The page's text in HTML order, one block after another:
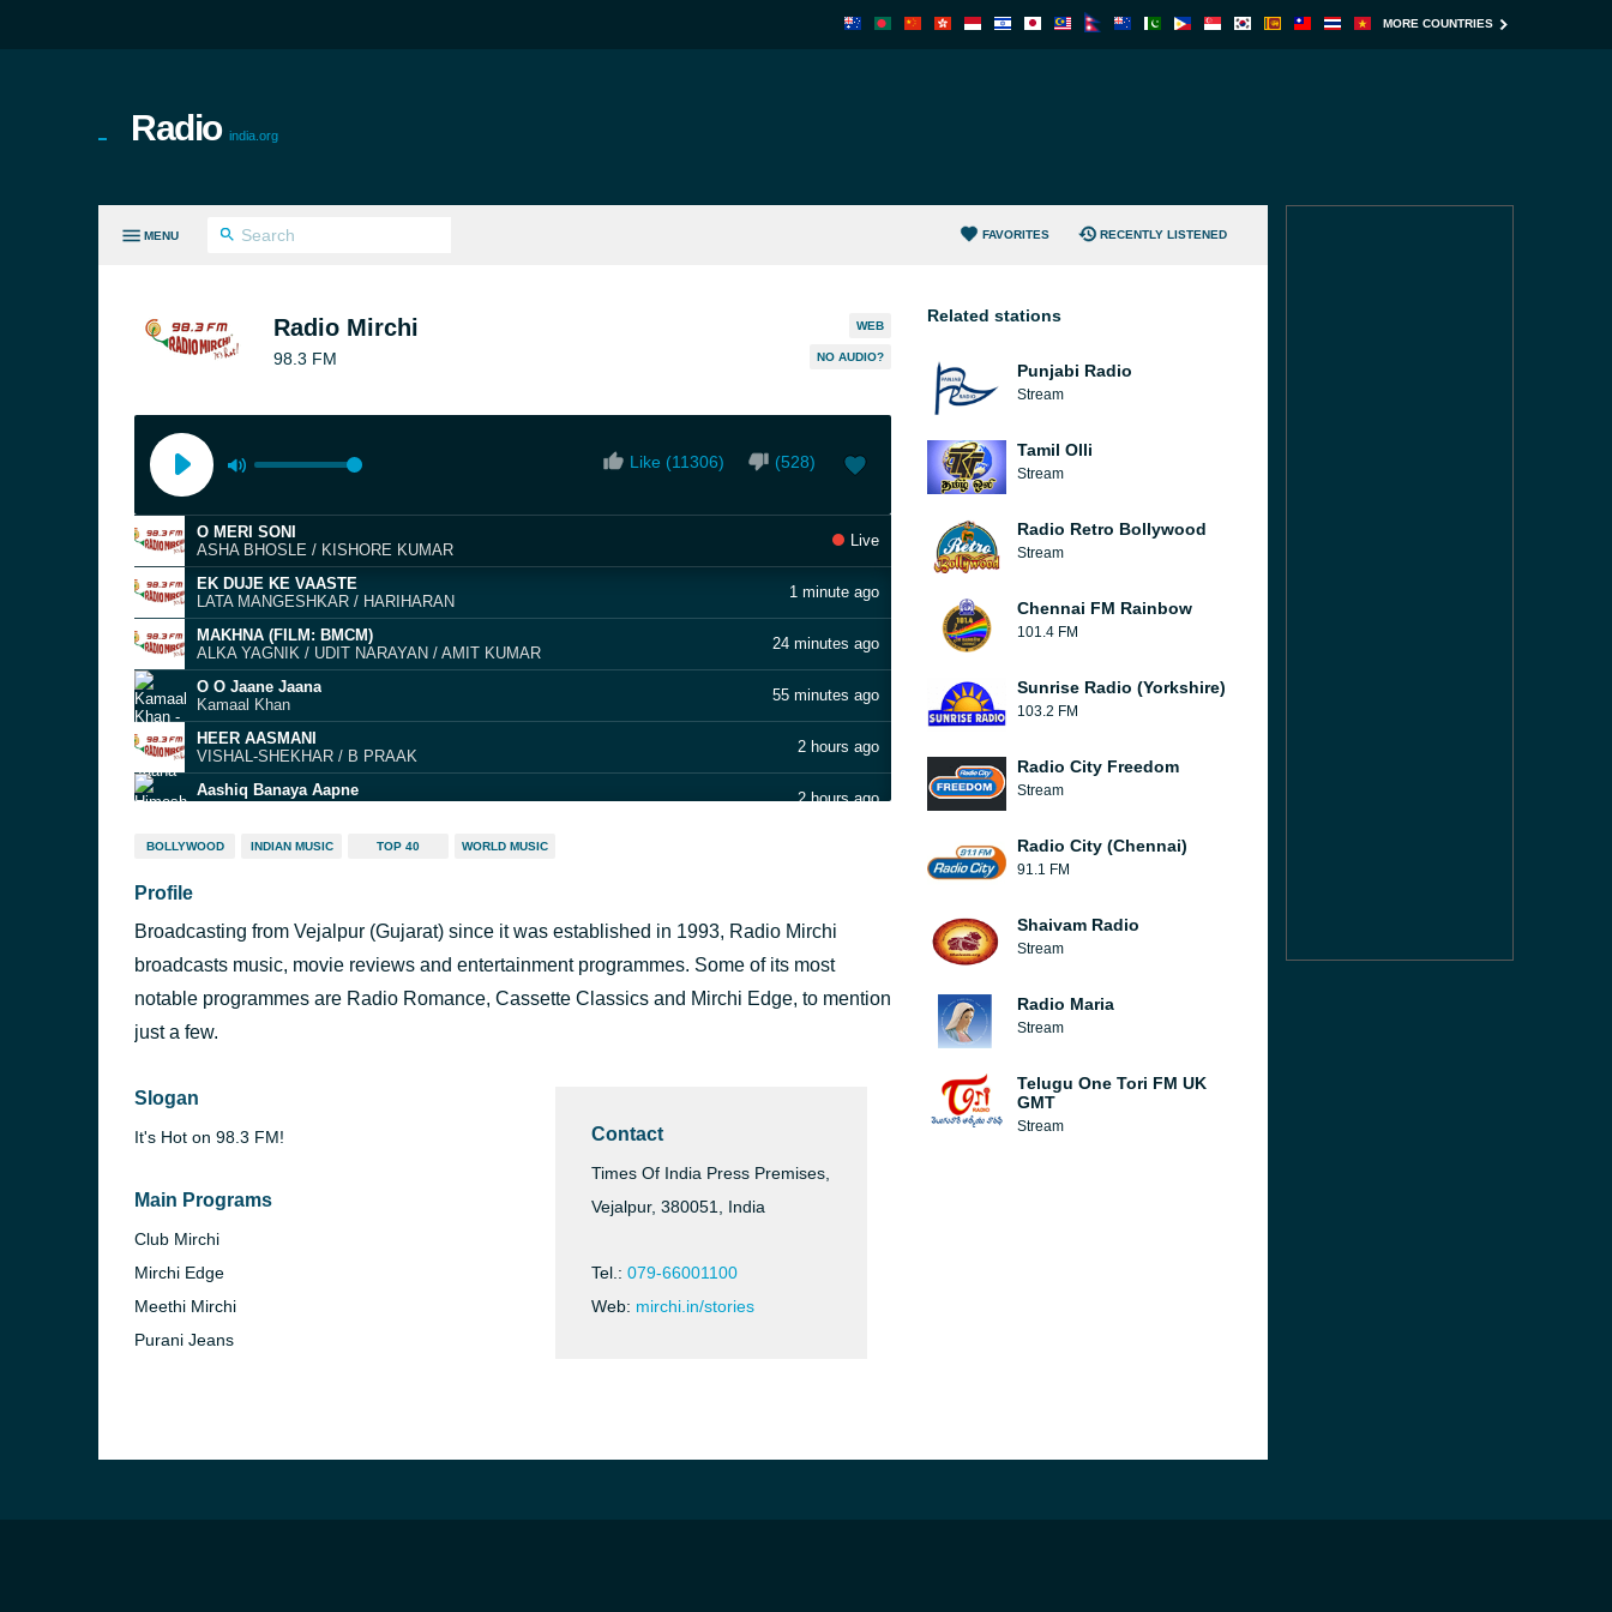
MORE COUNTRIES
Radio india.org
MENU FAVORITES RECENTLY LISTENED
Radio Mirchi
98.3 FM
WEB
NO AUDIO?
Like (11306) (528)
O MERI SONI
ASHA BHOSLE / KISHORE KUMAR
Live
EK DUJE KE VAASTE
LATA MANGESHKAR / HARIHARAN
1 minute ago
MAKHNA (FILM: BMCM)
ALKA YAGNIK / UDIT NARAYAN / AMIT KUMAR
24 minutes ago
O O Jaane Jaana
Kamaal Khan
55 minutes ago
HEER AASMANI
VISHAL-SHEKHAR / B PRAAK
2 hours ago
Aashiq Banaya Aapne
Himesh Reshammiya
2 hours ago
Bure Bure (Boro Boro)
Rooth Na Jana
Kumar Sanu
Chhupana Bhi Nahin Aata
Vinod Rathod
4 hours ago
BOLLYWOOD INDIAN MUSIC TOP 40 WORLD MUSIC
Profile
Broadcasting from Vejalpur (Gujarat) since it was established in 1993, Radio Mirchi
broadcasts music, movie reviews and entertainment programmes. Some of its most
notable programmes are Radio Romance, Cassette Classics and Mirchi Edge, to mention
just a few.
Slogan
It's Hot on 98.3 FM!
Main Programs
Club Mirchi
Mirchi Edge
Meethi Mirchi
Purani Jeans
Contact
Times Of India Press Premises,
Vejalpur, 380051, India
Tel.: 079-66001100
Web: mirchi.in/stories
Related stations
Punjabi Radio
Stream
Tamil Olli
Stream
Radio Retro Bollywood
Stream
Chennai FM Rainbow
101.4 FM
Sunrise Radio (Yorkshire)
103.2 FM
Radio City Freedom
Stream
Radio City (Chennai)
91.1 FM
Shaivam Radio
Stream
Radio Maria
Stream
Telugu One Tori FM UK
GMT
Stream